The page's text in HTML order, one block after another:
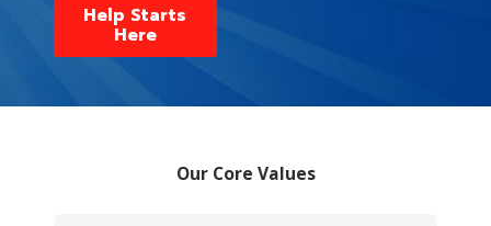
Help Starts
Here
Our Core Values